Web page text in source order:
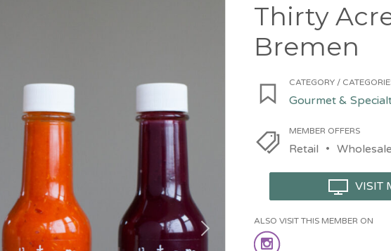
Thirty
Bremen
CATEGORY /
Gourmet &
MEMBER OFFERS
Retail Wholesale
VISIT
ALSO VISIT THIS MEMBER ON